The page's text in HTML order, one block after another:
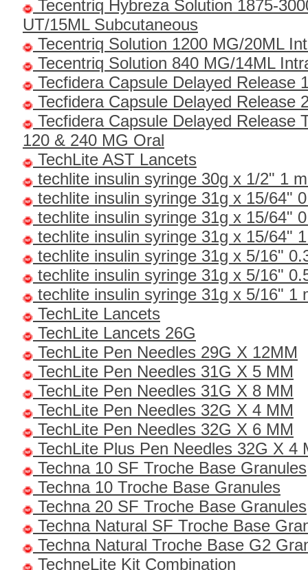
Tecentriq Hybreza Solution 1875-
UT/15ML Subcutaneous
Tecentriq Solution 1200 MG/20ML
Tecentriq Solution 840 MG/14ML
Tecfidera Capsule Delayed Release
Tecfidera Capsule Delayed Release
Tecfidera Capsule Delayed Release
120 & 240 MG Oral
TechLite AST Lancets
techlite insulin syringe 30g x 1/2" 1
techlite insulin syringe 31g x 15/64"
techlite insulin syringe 31g x 15/64"
techlite insulin syringe 31g x 15/64"
techlite insulin syringe 31g x 5/16"
techlite insulin syringe 31g x 5/16"
techlite insulin syringe 31g x 5/16" 1
TechLite Lancets
TechLite Lancets 26G
TechLite Pen Needles 29G X 12MM
TechLite Pen Needles 31G X 5 MM
TechLite Pen Needles 31G X 8 MM
TechLite Pen Needles 32G X 4 MM
TechLite Pen Needles 32G X 6 MM
TechLite Plus Pen Needles 32G X 4
Techna 10 SF Troche Base Granules
Techna 10 Troche Base Granules
Techna 20 SF Troche Base Granules
Techna Natural SF Troche Base
Techna Natural Troche Base G2
TechneLite Kit Combination